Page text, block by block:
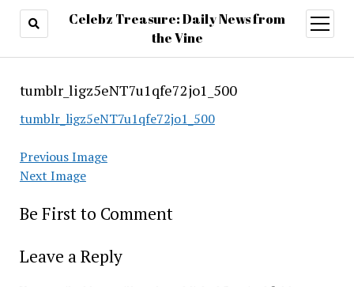
Celebz Treasure: Daily News from
the Vine
open
menu
tumblr_ligz5eNT7u1qfe72jo1_500
tumblr_ligz5eNT7u1qfe72jo1_500
Previous Image
Next Image
Be First to Comment
Leave a Reply